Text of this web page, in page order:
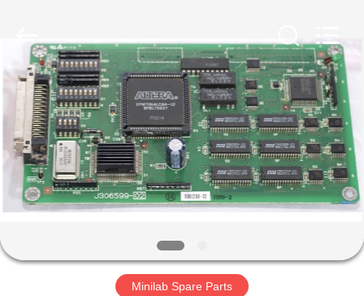
HOME
PRODUCTS
ABOUT
US
FACTORY
Developed
ECER
Minilab Spare Parts